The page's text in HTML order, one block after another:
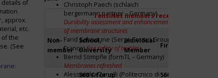
details of
approx.
etc.
of the
(See
Christoph Paech (schlaich
bergermann partner – Germany)
Durability assessment and enhancement
of membrane structures
Farid Sahnoune (Serge Ferrari Group –
France)Fire safety of textiles
Bernd Stimpfle (formTL – Germany)
Membranes refreshed
Alessandra Zanelli (Politecnico di
TensiNet members receive a 20%
Non-
member
School,
University
Individual
Member
Firm
560 € for up
560 € for up